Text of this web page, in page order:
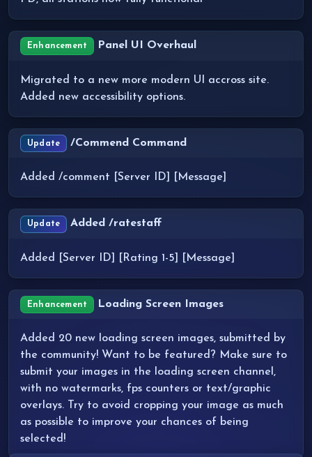
Enhancement Panel UI Overhaul
Migrated to a new more modern UI accross site.
Added new accessibility options.
Update /Commend Command
Added /comment [Server ID] [Message]
Update Added /ratestaff
Added [Server ID] [Rating 1-5] [Message]
Enhancement Loading Screen Images
Added 20 new loading screen images, submitted by
the community! Want to be featured? Make sure to
submit your images in the loading screen channel,
with no watermarks, fps counters or text/graphic
overlays. Try to avoid cropping your image as much
as possible to improve your chances of being
selected!